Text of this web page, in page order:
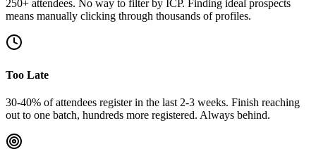
250+ attendees. No way to filter by ICP. Finding ideal prospects
means manually clicking through thousands of profiles.
Too Late
30-40% of attendees register in the last 2-3 weeks. Finish reaching
out to one batch, hundreds more registered. Always behind.